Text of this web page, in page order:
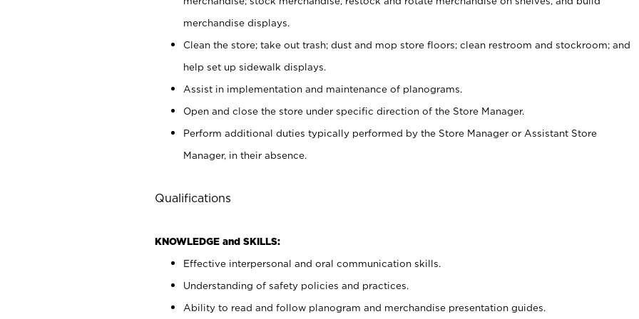
merchandise displays.
Clean the store; take out trash; dust and mop store floors; clean restroom and stockroom; and
help set up sidewalk displays.
Assist in implementation and maintenance of planograms.
Open and close the store under specific direction of the Store Manager.
Perform additional duties typically performed by the Store Manager or Assistant Store
Manager, in their absence.
Qualifications
KNOWLEDGE and SKILLS:
Effective interpersonal and oral communication skills.
Understanding of safety policies and practices.
Ability to read and follow planogram and merchandise presentation guides.